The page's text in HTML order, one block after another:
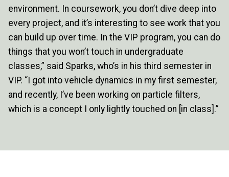
environment. In coursework, you don’t dive deep into
every project, and it’s interesting to see work that you
can build up over time. In the VIP program, you can do
things that you won’t touch in undergraduate
classes,” said Sparks, who’s in his third semester in
VIP. “I got into vehicle dynamics in my first semester,
and recently, I’ve been working on particle filters,
which is a concept I only lightly touched on [in class].”